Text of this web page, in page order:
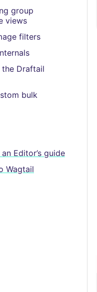
group
views
filters
the Draftail
bulk
Editor’s guide
Wagtail